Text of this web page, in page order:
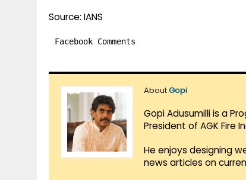
Source: IANS
Facebook Comments
AboutGopi
Gopi Adusumilli is a
President of AGK Fire
He enjoys designing
news articles on